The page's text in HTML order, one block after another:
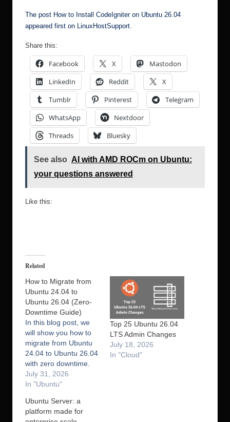
The post How to Install CodeIgniter on Ubuntu 26.04
appeared first on LinuxHostSupport.
Share this:
Facebook X
Mastodon
LinkedIn
Reddit
X
Tumblr
Pinterest
Telegram
WhatsApp
Nextdoor
Threads
Bluesky
See also AI with AMD ROCm on Ubuntu:
your questions answered
Like this:
Related
How to Migrate from
Ubuntu 24.04 to
Ubuntu 26.04 (Zero-
Downtime Guide)
In this blog post, we
will show you how to
migrate from Ubuntu
24.04 to Ubuntu 26.04
with zero downtime.
Migrating from Ubuntu
24.04 to Ubuntu 26.04
may sound difficult.
However, with the right
July 31, 2026
In "Ubuntu"
Top 25 Ubuntu 26.04
LTS Admin Changes
July 18, 2026
In "Cloud"
Ubuntu Server: a
platform made for